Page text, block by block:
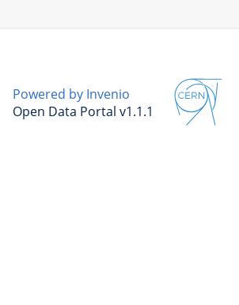
Powered by Invenio
Open Data Portal v1.1.1